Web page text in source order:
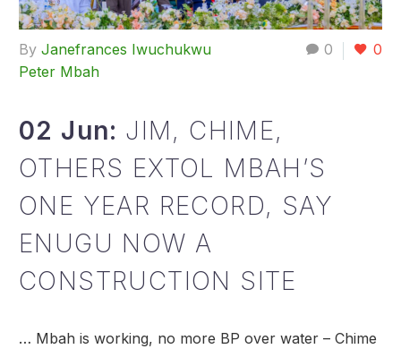
0 0
By Janefrances Iwuchukwu
Peter Mbah
02 Jun: JIM, CHIME,
OTHERS EXTOL MBAH’S
ONE YEAR RECORD, SAY
ENUGU NOW A
CONSTRUCTION SITE
… Mbah is working, no more BP over water – Chime